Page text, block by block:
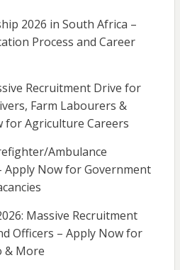
2026 in South Africa –
Process and Career
Recruitment Drive for
Farm Labourers &
for Agriculture Careers
Ambulance
Apply Now for Government
Massive Recruitment
Officers – Apply Now for
& More